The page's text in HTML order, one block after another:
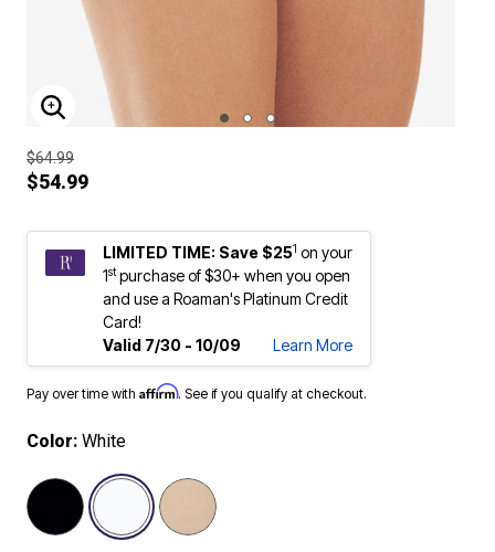
ENLARGE IMAGE
$64.99
$54.99
LIMITED TIME: Save $251 on your
1stpurchase of $30+ when you open
and use a Roaman's Platinum Credit
Card!
Valid 7/30 - 10/09
Learn More
Pay over time with Affirm. See if you qualify at checkout.
Color: White
selected